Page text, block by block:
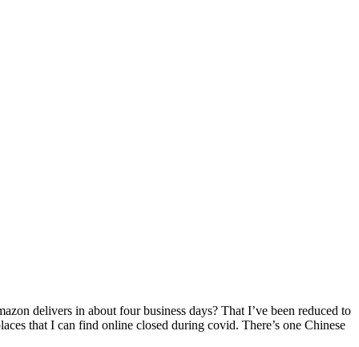
delivers in about four business days? That I’ve been reduced to
that I can find online closed during covid. There’s one Chinese